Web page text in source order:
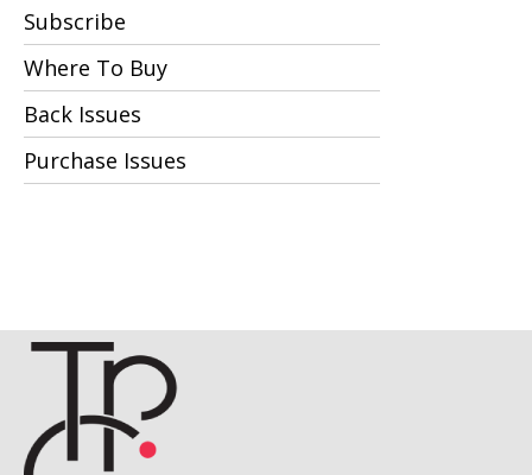
Subscribe
Where To Buy
Back Issues
Purchase Issues